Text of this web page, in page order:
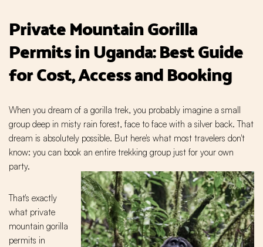
Private Mountain Gorilla
Permits in Uganda: Best Guide
for Cost, Access and Booking
When you dream of a gorilla trek, you probably imagine a small
group deep in misty rain forest, face to face with a silver back. That
dream is absolutely possible. But here's what most travelers don't
know: you can book an entire trekking group just for your own
party.
That's exactly
what private
mountain gorilla
permits in